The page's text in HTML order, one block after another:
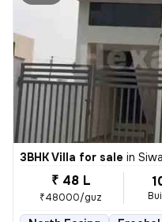
3BHK Villa for sale in
₹ 48 L
₹48000/guz